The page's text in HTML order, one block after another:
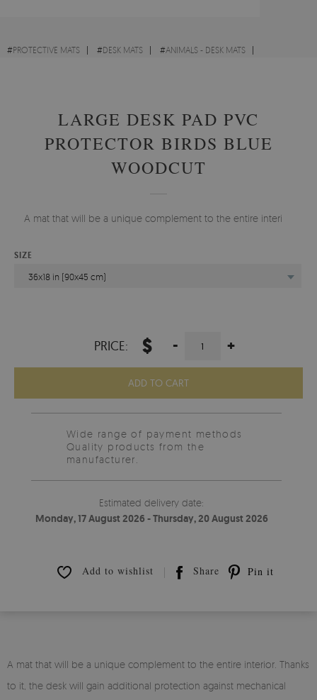
#PROTECTIVE MATS #DESK MATS #ANIMALS - DESK MATS
LARGE DESK PAD PVC
PROTECTOR BIRDS BLUE
WOODCUT
A mat that will be a unique complement to the entire interior.
SIZE
36x18 in (90x45 cm)
PRICE: $ - +
ADD TO CART
Wide range of payment methods
Quality products from the
manufacturer.
Estimated delivery date:
Monday, 17 August 2026 - Thursday, 20 August 2026
Add to wishlist Share Pin it
A mat that will be a unique complement to the entire interior. Thanks
to it, the desk will gain additional protection against mechanical